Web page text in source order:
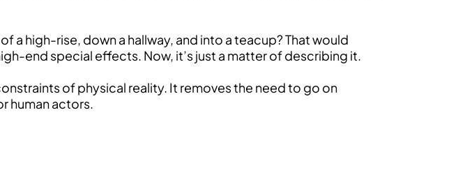
a high-rise, down a hallway, and into a teacup? That would
end special effects. Now, it’s just a matter of describing it.
of physical reality. It removes the need to go on
human actors.